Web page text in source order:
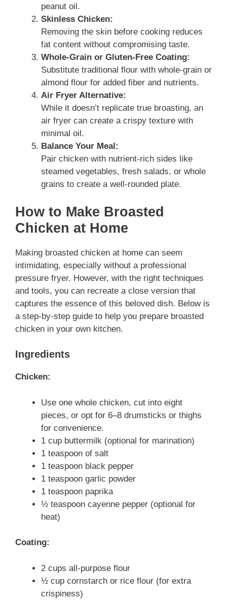
peanut oil.
Skinless Chicken:
Removing the skin before cooking reduces
fat content without compromising taste.
Whole-Grain or Gluten-Free Coating:
Substitute traditional flour with whole-grain or
almond flour for added fiber and nutrients.
Air Fryer Alternative:
While it doesn’t replicate true broasting, an
air fryer can create a crispy texture with
minimal oil.
Balance Your Meal:
Pair chicken with nutrient-rich sides like
steamed vegetables, fresh salads, or whole
grains to create a well-rounded plate.
How to Make Broasted
Chicken at Home
Making broasted chicken at home can seem
intimidating, especially without a professional
pressure fryer. However, with the right techniques
and tools, you can recreate a close version that
captures the essence of this beloved dish. Below is
a step-by-step guide to help you prepare broasted
chicken in your own kitchen.
Ingredients
Chicken:
Use one whole chicken, cut into eight
pieces, or opt for 6–8 drumsticks or thighs
for convenience.
1 cup buttermilk (optional for marination)
1 teaspoon of salt
1 teaspoon black pepper
1 teaspoon garlic powder
1 teaspoon paprika
½ teaspoon cayenne pepper (optional for
heat)
Coating:
2 cups all-purpose flour
½ cup cornstarch or rice flour (for extra
crispiness)